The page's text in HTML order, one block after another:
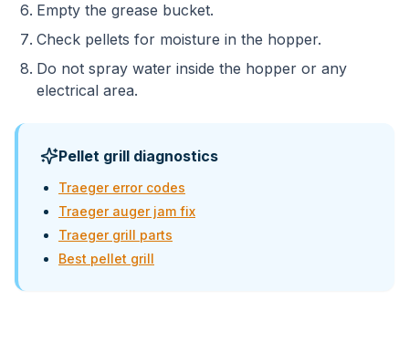
Empty the grease bucket.
Check pellets for moisture in the hopper.
Do not spray water inside the hopper or any
electrical area.
Pellet grill diagnostics
Traeger error codes
Traeger auger jam fix
Traeger grill parts
Best pellet grill